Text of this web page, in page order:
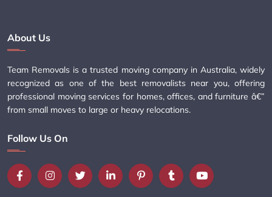
About Us
Team Removals is a trusted moving company in Australia, widely
recognized as one of the best removalists near you, offering
professional moving services for homes, offices, and furniture â€”
from small moves to large or heavy relocations.
Follow Us On